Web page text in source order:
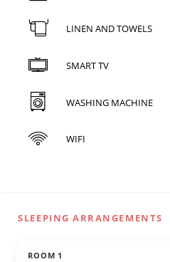
LINEN AND TOWELS
SMART TV
WASHING MACHINE
WIFI
SLEEPING ARRANGEMENTS
ROOM 1